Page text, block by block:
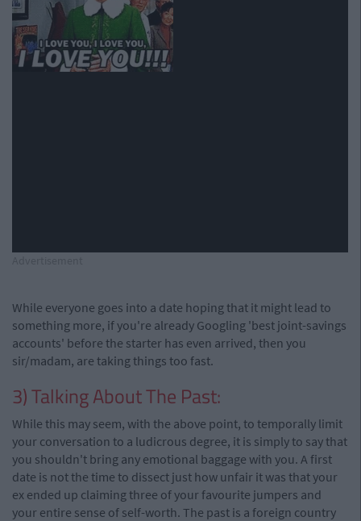
While everyone goes into a date hoping that it might lead to
something more, if you're already Googling 'best joint-savings
accounts' before the starter has even arrived, then you
sir/madam, are taking things too fast.
3) Talking About The Past:
While this may seem, with the above point, to temporally limit
your conversation to a ludicrous degree, it is simply to say that
you shouldn't bring any emotional baggage with you. A first
date is not the time to dissect just how unfair it was that your
ex ended up claiming three of your favourite jumpers and
your entire sense of self-worth. The past is a foreign country